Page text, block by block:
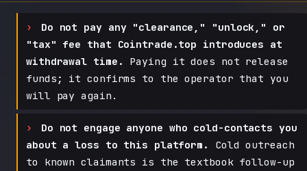
Do not pay any "clearance," "unlock," or
"tax" fee that Cointrade.top introduces at
withdrawal time.
Paying it does not release
funds; it confirms to the operator that you
will pay again.
Do not engage anyone who cold-contacts you
about a loss to this platform.
Cold outreach
to known claimants is the textbook follow-up